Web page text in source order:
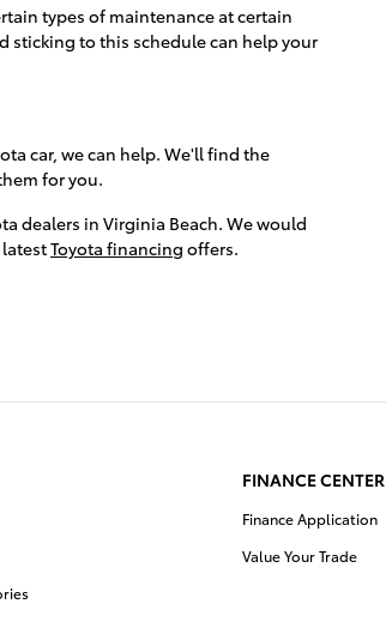
types of maintenance at certain
sticking to this schedule can help your
car, we can help. We'll find the
for you.
dealers in Virginia Beach. We would
Toyota financing offers.
FINANCE CENTER
Finance Application
Value Your Trade